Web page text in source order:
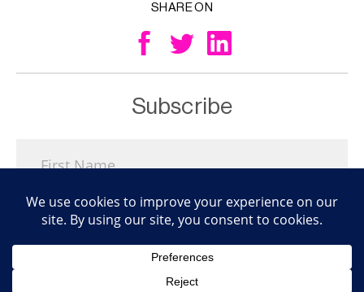
SHARE ON
Subscribe
Subscribe